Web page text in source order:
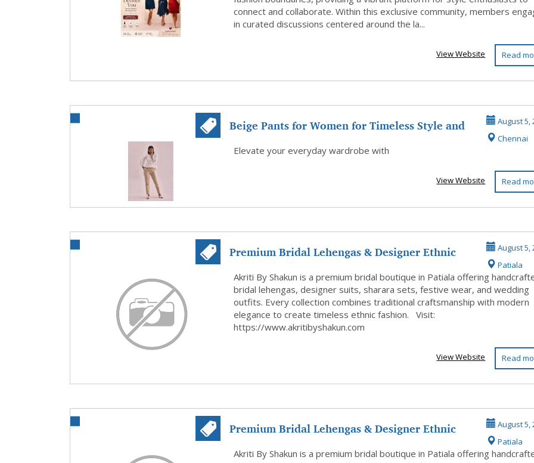
connect and collaborate. Within this exclusive community, members
in curated discussions centered around the la...
Read
View Website
Beige Pants for Women for Timeless Style and
Every...
August 5,
Chennai
Elevate your everyday wardrobe with
Read
View Website
Premium Bridal Lehengas & Designer Ethnic
Wear...
August 5,
Patiala
Akriti By Shakun is a premium bridal boutique in Patiala offering
bridal lehengas, designer suits, sharara sets, festive wear, and wedding
outfits. Every collection combines traditional craftsmanship with modern
elegance to create timeless ethnic fashion. Visit:
https://www.akritibyshakun.com
Read
View Website
Premium Bridal Lehengas & Designer Ethnic
Wear in ...
August 5,
Patiala
Akriti By Shakun is a premium bridal boutique in Patiala offering